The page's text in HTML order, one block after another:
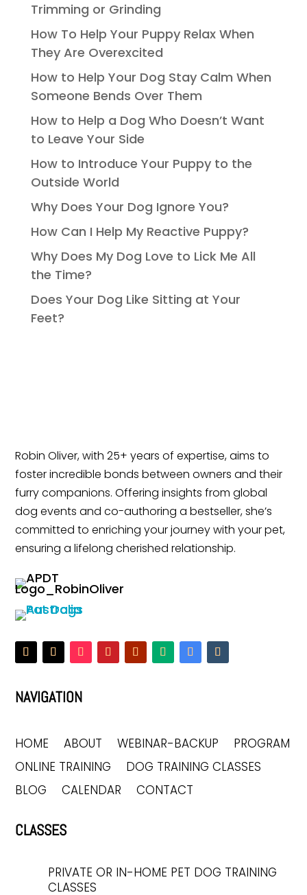
Trimming or Grinding
How To Help Your Puppy Relax When
They Are Overexcited
How to Help Your Dog Stay Calm When
Someone Bends Over Them
How to Help a Dog Who Doesn’t Want
to Leave Your Side
How to Introduce Your Puppy to the
Outside World
Why Does Your Dog Ignore You?
How Can I Help My Reactive Puppy?
Why Does My Dog Love to Lick Me All
the Time?
Does Your Dog Like Sitting at Your
Feet?
Robin Oliver, with 25+ years of expertise, aims to
foster incredible bonds between owners and their
furry companions. Offering insights from global
dog events and co-authoring a bestseller, she’s
committed to enriching your journey with your pet,
ensuring a lifelong cherished relationship.
NAVIGATION
HOME ABOUT WEBINAR-BACKUP
PROGRAM
ONLINE TRAINING
DOG TRAINING CLASSES
BLOG
CALENDAR CONTACT
CLASSES
PRIVATE OR IN-HOME PET DOG TRAINING
CLASSES